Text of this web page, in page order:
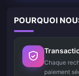
POURQUOI
Chaque
paiement